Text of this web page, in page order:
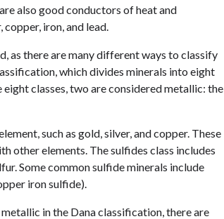
also good conductors of heat and
iron, and lead.
as there are many different ways to classify
which divides minerals into eight
classes, two are considered metallic: the
such as gold, silver, and copper. These
other elements. The sulfides class includes
Some common sulfide minerals include
iron sulfide).
in the Dana classification, there are